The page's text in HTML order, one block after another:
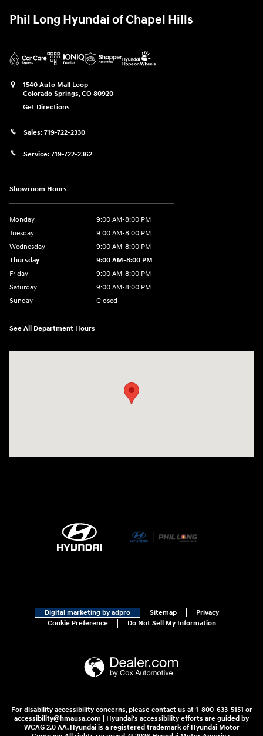
Phil Long Hyundai of Chapel Hills
1540 Auto Mall Loop
Colorado Springs,CO 80920
Get Directions
Sales: 719-722-2330
Service: 719-722-2362
Showroom Hours
Monday
9:00 AM-8:00 PM
Tuesday
9:00 AM-8:00 PM
Wednesday
9:00 AM-8:00 PM
Thursday
9:00 AM-8:00 PM
Friday
9:00 AM-8:00 PM
Saturday
9:00 AM-8:00 PM
Sunday
Closed
See All Department Hours
Digital marketing by adpro Sitemap
Privacy
Cookie Preference
Do Not Sell My Information
For disability accessibility concerns, please contact us at 1-800-633-5151 or
accessibility@hmausa.com | Hyundai's accessibility efforts are guided by
WCAG 2.0 AA. Hyundai is a registered trademark of Hyundai Motor